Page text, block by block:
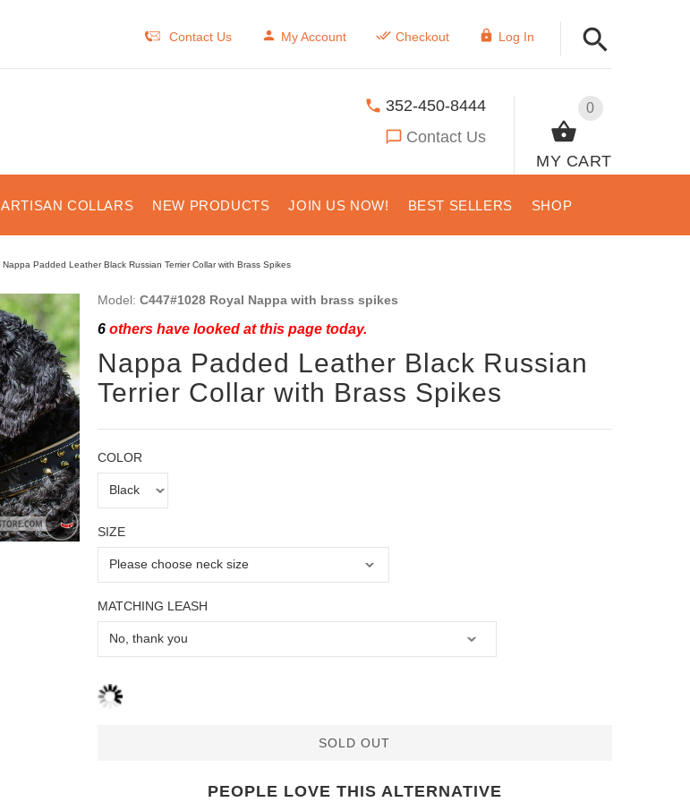
Contact Us My Account Checkout Log In
0
MY CART
352-450-8444
Contact Us
ARTISAN COLLARS NEW PRODUCTS JOIN US NOW! BEST SELLERS SHOP
Nappa Padded Leather Black Russian Terrier Collar with Brass Spikes
Model: C447#1028 Royal Nappa with brass spikes
6others have looked at this page today.
Nappa Padded Leather Black Russian
Terrier Collar with Brass Spikes
COLOR
SIZE
MATCHING LEASH
SOLD OUT
PEOPLE LOVE THIS ALTERNATIVE